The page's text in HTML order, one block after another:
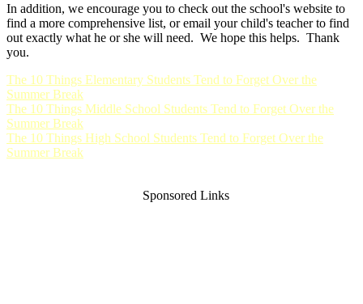
In addition, we encourage you to check out the school's website to
find a more comprehensive list, or email your child's teacher to find
out exactly what he or she will need. We hope this helps. Thank
you.
The 10 Things Elementary Students Tend to Forget Over the
Summer Break
The 10 Things Middle School Students Tend to Forget Over the
Summer Break
The 10 Things High School Students Tend to Forget Over the
Summer Break
Sponsored Links